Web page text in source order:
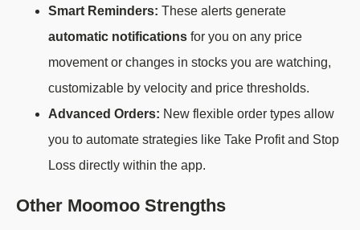
Smart Reminders: These alerts generate
automatic notifications for you on any price
movement or changes in stocks you are watching,
customizable by velocity and price thresholds.
Advanced Orders: New flexible order types allow
you to automate strategies like Take Profit and Stop
Loss directly within the app.
Other Moomoo Strengths